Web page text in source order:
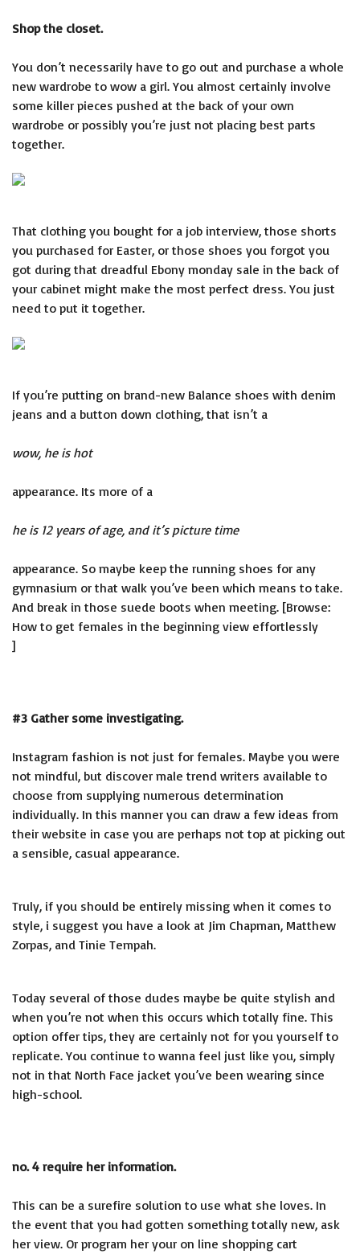
Shop the closet.
You don’t necessarily have to go out and purchase a whole
new wardrobe to wow a girl. You almost certainly involve
some killer pieces pushed at the back of your own
wardrobe or possibly you’re just not placing best parts
together.
That clothing you bought for a job interview, those shorts
you purchased for Easter, or those shoes you forgot you
got during that dreadful Ebony monday sale in the back of
your cabinet might make the most perfect dress. You just
need to put it together.
If you’re putting on brand-new Balance shoes with denim
jeans and a button down clothing, that isn’t a
wow, he is hot
appearance. Its more of a
he is 12 years of age, and it’s picture time
appearance. So maybe keep the running shoes for any
gymnasium or that walk you’ve been which means to take.
And break in those suede boots when meeting. [Browse:
How to get females in the beginning view effortlessly
]
#3 Gather some investigating.
Instagram fashion is not just for females. Maybe you were
not mindful, but discover male trend writers available to
choose from supplying numerous determination
individually. In this manner you can draw a few ideas from
their website in case you are perhaps not top at picking out
a sensible, casual appearance.
Truly, if you should be entirely missing when it comes to
style, i suggest you have a look at Jim Chapman, Matthew
Zorpas, and Tinie Tempah.
Today several of those dudes maybe be quite stylish and
when you’re not when this occurs which totally fine. This
option offer tips, they are certainly not for you yourself to
replicate. You continue to wanna feel just like you, simply
not in that North Face jacket you’ve been wearing since
high-school.
no. 4 require her information.
This can be a surefire solution to use what she loves. In
the event that you had gotten something totally new, ask
her view. Or program her your on line shopping cart